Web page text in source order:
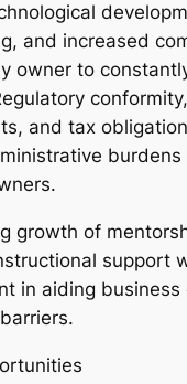
and increased
owner to
and tax
burdens
growth of
support
in aiding business